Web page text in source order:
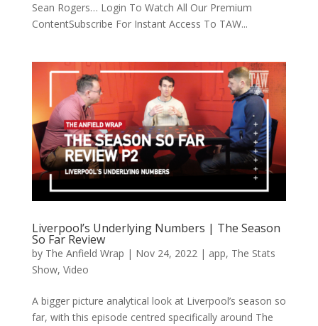
Sean Rogers… Login To Watch All Our Premium
ContentSubscribe For Instant Access To TAW...
Liverpool’s Underlying Numbers | The Season
So Far Review
by The Anfield Wrap | Nov 24, 2022| app, The Stats
Show, Video
A bigger picture analytical look at Liverpool’s season so
far, with this episode centred specifically around The